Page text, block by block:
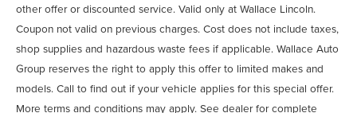
other offer or discounted service. Valid only at Wallace Lincoln.
Coupon not valid on previous charges. Cost does not include taxes,
shop supplies and hazardous waste fees if applicable. Wallace Auto
Group reserves the right to apply this offer to limited makes and
models. Call to find out if your vehicle applies for this special offer.
More terms and conditions may apply. See dealer for complete